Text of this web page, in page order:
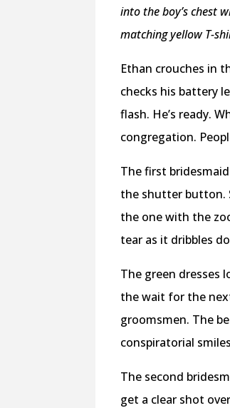
into the boy’s chest
matching yellow T-
Ethan crouches in
checks his battery
flash. He’s ready.
congregation.
The first
the shutter button.
the one with the
tear as it dribbles
The green dresses
the wait for the
groomsmen. The
conspiratorial
The second
get a clear shot